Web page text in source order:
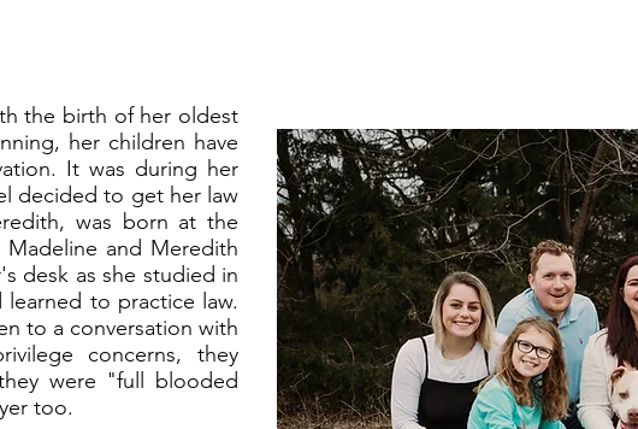
the birth of her oldest
her children have
It was during her
decided to get her law
was born at the
and Meredith
desk as she studied in
to practice law.
to a conversation with
concerns, they
were "full blooded
too.